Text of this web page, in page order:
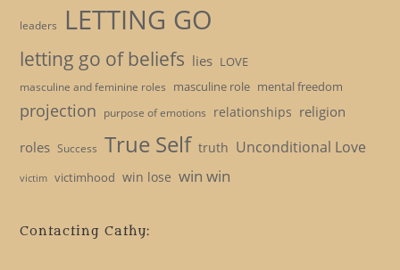
leaders LETTING GO
letting go of beliefs lies LOVE
masculine and feminine roles masculine role mental freedom
projection purpose of emotions relationships religion
roles Success True Self truth Unconditional Love
victim victimhood win lose win win
Contacting Cathy: